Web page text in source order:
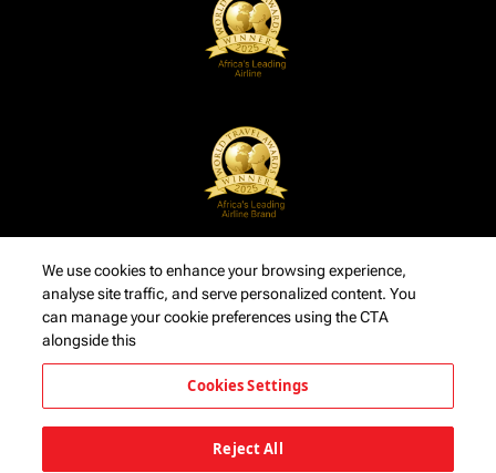
We use cookies to enhance your browsing experience,
analyse site traffic, and serve personalized content. You
can manage your cookie preferences using the CTA
alongside this
Cookies Settings
Reject All